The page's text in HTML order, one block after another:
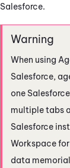
Salesforce.
When using
Salesforce,
one Salesforce
multiple tabs
Salesforce
Workspace
data